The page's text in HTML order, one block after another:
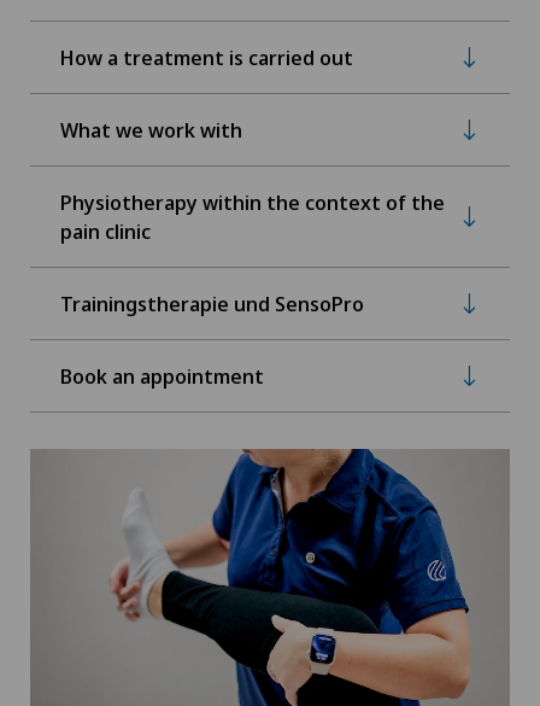
How a treatment is carried out
What we work with
Physiotherapy within the context of the
pain clinic
Trainingstherapie und SensoPro
Book an appointment